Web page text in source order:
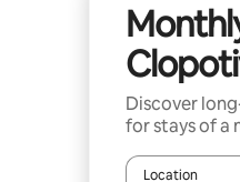
Discover
for stays of a
Location